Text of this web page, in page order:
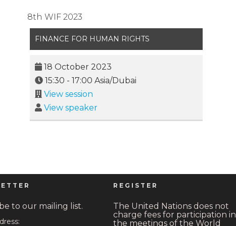
8th WIF 2023
FINANCE FOR HUMAN RIGHTS
18 October 2023
15:30 - 17:00 Asia/Dubai
View session
View speaker
to our mailing list.
REGISTER
The United Nations does not
charge fees for participation in
the meetings of the World